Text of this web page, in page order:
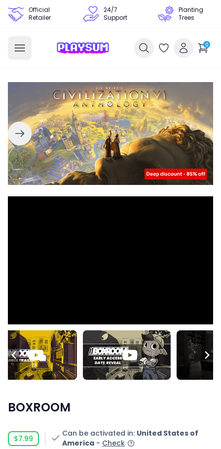
Official
Retailer
24/7
Support
Planting
Trees
0
BOXROOM
$7.99
Can be activated in: United States of
America - Check